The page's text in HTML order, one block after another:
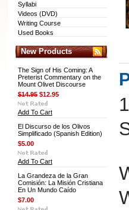
Syllabi
Videos (DVD)
Writing Course
Used Books
New Products
The Sign of His Coming: A
Preterist Commentary on the
Mount Olivet Discourse
$14.95 $12.95
Add To Cart
El Discurso de los Olivos
Simplificado (Spanish Edition)
$5.00
Add To Cart
La Grandeza de la Gran
Comisión: La Misión Cristiana
En Un Mundo Caído
$7.00